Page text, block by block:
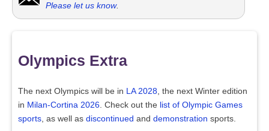
Please let us know.
Olympics Extra
The next Olympics will be in LA 2028 , the next Winter edition
in Milan-Cortina 2026 . Check out the list of Olympic Games
sports , as well as discontinued and demonstration sports.